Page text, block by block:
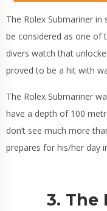
The Rolex Submariner
be considered as one of
divers watch that
proved to be a hit with
The Rolex Submariner
have a depth of 100
don’t see much more
prepares for his/her day
3. The